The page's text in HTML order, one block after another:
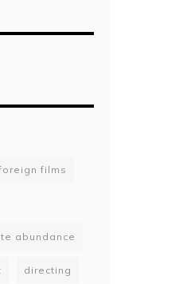
films
abundance
directing